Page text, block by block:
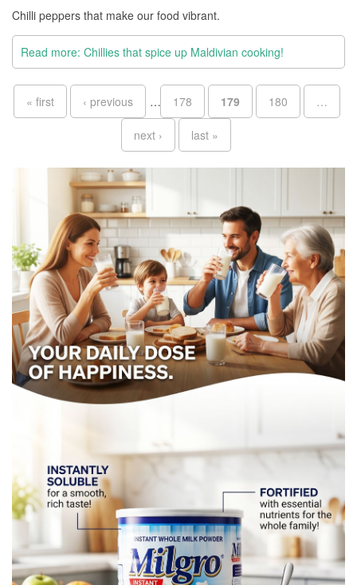
Chilli peppers that make our food vibrant.
Read more: Chillies that spice up Maldivian cooking!
Pages
« first ‹ previous … 178 179 180 …
next › last »